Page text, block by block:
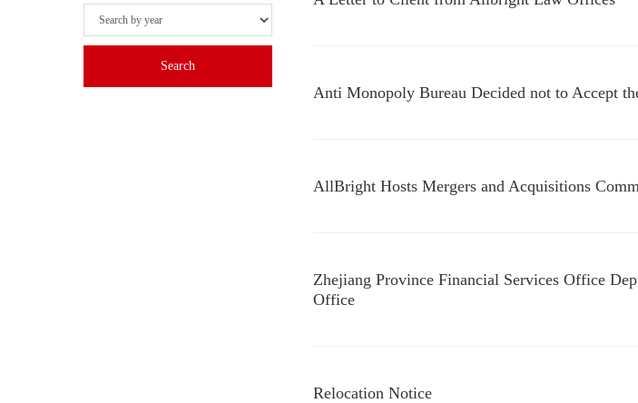
Anti Monopoly Bureau Decided not to Accept
AllBright Hosts Mergers and Acquisitions
Zhejiang Province Financial Services Office
Office
Relocation Notice